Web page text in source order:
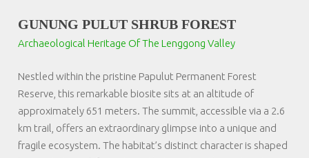
GUNUNG PULUT SHRUB FOREST
Archaeological Heritage Of The Lenggong Valley
Nestled within the pristine Papulut Permanent Forest
Reserve, this remarkable biosite sits at an altitude of
approximately 651 meters. The summit, accessible via a 2.6
km trail, offers an extraordinary glimpse into a unique and
fragile ecosystem. The habitat’s distinct character is shaped